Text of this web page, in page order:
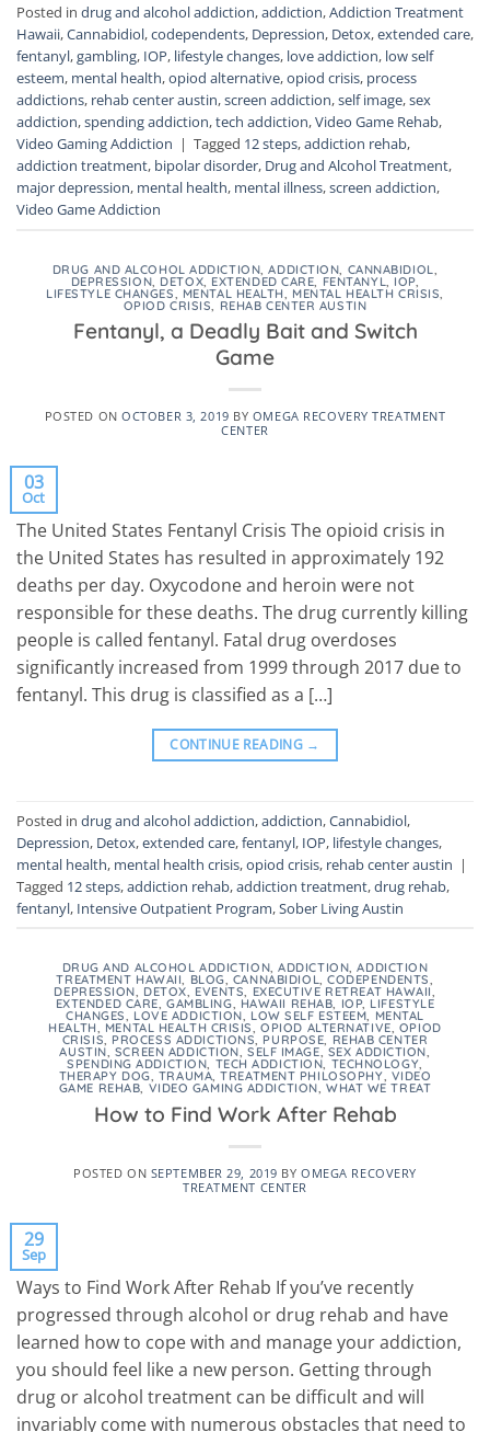
Posted in drug and alcohol addiction,addiction,Addiction Treatment
Hawaii,Cannabidiol,codependents, Depression, Detox,extended care,
fentanyl,gambling, IOP, lifestyle changes, love addiction, low self
esteem, mental health,opiod alternative,opiod crisis, process
addictions, rehab center austin,screen addiction,self image,sex
addiction,spending addiction,tech addiction,Video Game Rehab,
Video Gaming Addiction | Tagged 12 steps,addiction rehab,
addiction treatment, bipolar disorder, Drug and Alcohol Treatment,
major depression, mental health, mental illness,screen addiction,
Video Game Addiction
DRUG AND ALCOHOL ADDICTION ,ADDICTION CANNABIDIOL
DEPRESSION DETOX EXTENDED CARE FENTANYL IOP,
LIFESTYLE CHANGES MENTAL HEALTH MENTAL HEALTH CRISIS
OPIOD CRISIS REHAB CENTER AUSTIN
Fentanyl, a Deadly Bait and Switch
Game
POSTED ONOCTOBER 3, 2019 BY OMEGA RECOVERY TREATMENT
CENTER
03
Oct
The United States Fentanyl Crisis The opioid crisis in
the United States has resulted in approximately 192
deaths per day. Oxycodone and heroin were not
responsible for these deaths. The drug currently killing
people is called fentanyl. Fatal drug overdoses
significantly increased from 1999 through 2017 due to
fentanyl. This drug is classified as a […]
CONTINUE READING →
Posted in drug and alcohol addiction,addiction,Cannabidiol,
Depression, Detox,extended care,fentanyl, IOP, lifestyle changes,
mental health, mental health crisis,opiod crisis, rehab center austin |
Tagged 12 steps,addiction rehab,addiction treatment,drug rehab,
fentanyl, Intensive Outpatient Program,Sober Living Austin
DRUG AND ALCOHOL ADDICTION,ADDICTION,ADDICTION
TREATMENT HAWAII, BLOG, CANNABIDIOL,CODEPENDENTS,
DEPRESSION, DETOX, EVENTS, EXECUTIVE RETREAT HAWAII,
EXTENDED CARE,GAMBLING, HAWAII REHAB, IOP, LIFESTYLE
CHANGES, LOVE ADDICTION, LOW SELF ESTEEM, MENTAL
HEALTH, MENTAL HEALTH CRISIS,OPIOD ALTERNATIVE, OPIOD
CRISIS, PROCESS ADDICTIONS, PURPOSE, REHAB CENTER
AUSTIN, SCREEN ADDICTION, SELF IMAGE, SEX ADDICTION,
SPENDING ADDICTION, TECH ADDICTION, TECHNOLOGY,
THERAPY DOG, TRAUMA,TREATMENT PHILOSOPHY, VIDEO
GAME REHAB, VIDEO GAMING ADDICTION, WHAT WE TREAT
How to Find Work After Rehab
POSTED ON SEPTEMBER 29, 2019 BYOMEGA RECOVERY
TREATMENT CENTER
29
Sep
Ways to Find Work After Rehab If you’ve recently
progressed through alcohol or drug rehab and have
learned how to cope with and manage your addiction,
you should feel like a new person. Getting through
drug or alcohol treatment can be difficult and will
invariably come with numerous obstacles that need to